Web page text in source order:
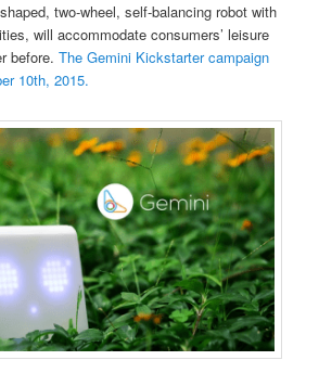
two-wheel, self-balancing robot with
will accommodate consumers’ leisure
before.The Gemini Kickstarter campaign
10th, 2015.